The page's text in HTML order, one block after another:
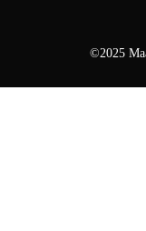
©2025